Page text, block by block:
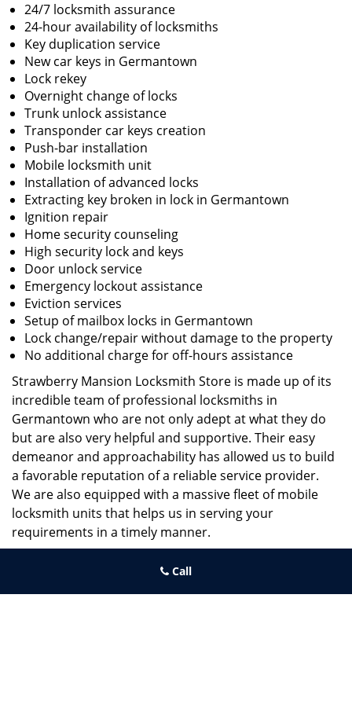
24/7 locksmith assurance
24-hour availability of locksmiths
Key duplication service
New car keys in Germantown
Lock rekey
Overnight change of locks
Trunk unlock assistance
Transponder car keys creation
Push-bar installation
Mobile locksmith unit
Installation of advanced locks
Extracting key broken in lock in Germantown
Ignition repair
Home security counseling
High security lock and keys
Door unlock service
Emergency lockout assistance
Eviction services
Setup of mailbox locks in Germantown
Lock change/repair without damage to the property
No additional charge for off-hours assistance
Strawberry Mansion Locksmith Store is made up of its
incredible team of professional locksmiths in
Germantown who are not only adept at what they do
but are also very helpful and supportive. Their easy
demeanor and approachability has allowed us to build
a favorable reputation of a reliable service provider.
We are also equipped with a massive fleet of mobile
locksmith units that helps us in serving your
requirements in a timely manner.
locksmith around you in Germantown!
Call